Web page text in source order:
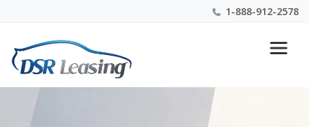
1-888-912-2578
Nationwide New Car Buying & Leasing Experts 1-
888-912-2578